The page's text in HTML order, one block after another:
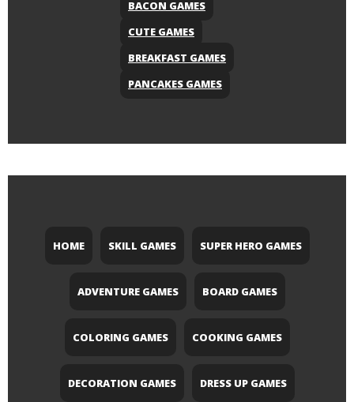
BACON GAMES
CUTE GAMES
BREAKFAST GAMES
PANCAKES GAMES
HOME SKILL GAMES SUPER HERO GAMES
ADVENTURE GAMES BOARD GAMES
COLORING GAMES COOKING GAMES
DECORATION GAMES DRESS UP GAMES